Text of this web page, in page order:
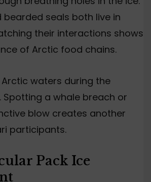
bearded seals both live in
their interactions shows
of Arctic food chains.
waters during the
Spotting a whale breach or
blow creates another
participants.
Pack Ice